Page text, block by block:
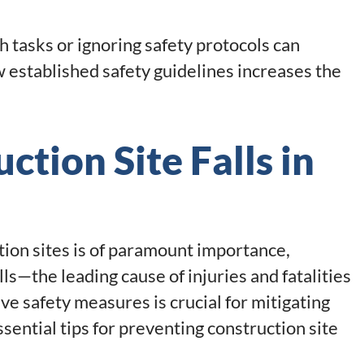
tasks or ignoring safety protocols can
safety guidelines increases the
Site Falls in
sites is of paramount importance,
leading cause of injuries and fatalities
safety measures is crucial for mitigating
tips for preventing construction site